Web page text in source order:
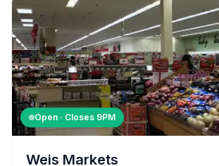
Open · Closes 9PM
Weis Markets